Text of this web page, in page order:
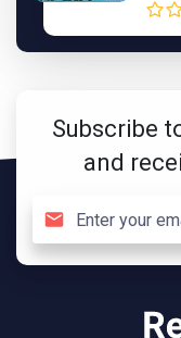
Subscribe
and